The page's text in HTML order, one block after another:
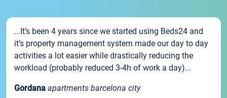
...It’s been 4 years since we started using Beds24 and
it’s property management system made our day to day
activities a lot easier while drastically reducing the
workload (probably reduced 3-4h of work a day)...
Gordana apartments barcelona city